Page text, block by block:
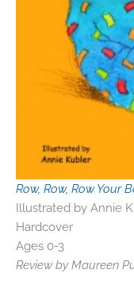
Row, Row, Row Your
Illustrated by Annie
Hardcover
Ages 0-3
Review by Maureen